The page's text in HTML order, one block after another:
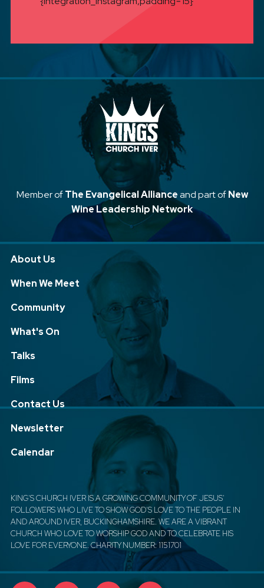
Member ofThe Evangelical Allianceand part ofNew
Wine Leadership Network
About Us
When We Meet
Community
What's On
Talks
Films
Contact Us
Newsletter
Calendar
KING'S CHURCH IVER IS A GROWING COMMUNITY OF JESUS'
FOLLOWERS WHO LIVE TO SHOW GOD'S LOVE TO THE PEOPLE IN
AND AROUND IVER, BUCKINGHAMSHIRE. WE ARE A VIBRANT
CHURCH WHO LOVE TO WORSHIP GOD AND TO CELEBRATE HIS
LOVE FOR EVERYONE. CHARITY NUMBER: 1151701